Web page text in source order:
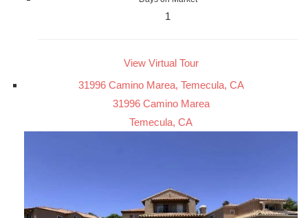
1
View Virtual Tour
31996 Camino Marea, Temecula, CA
31996 Camino Marea
Temecula, CA